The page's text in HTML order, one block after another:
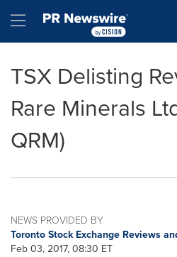
Hamburger menu
TSX Delisting
Rare Minerals
QRM)
NEWS PROVIDED BY
Toronto Stock Exchange Reviews
Feb 03, 2017, 08:30 ET